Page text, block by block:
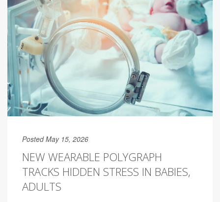
Posted May 15, 2026
NEW WEARABLE POLYGRAPH
TRACKS HIDDEN STRESS IN BABIES,
ADULTS